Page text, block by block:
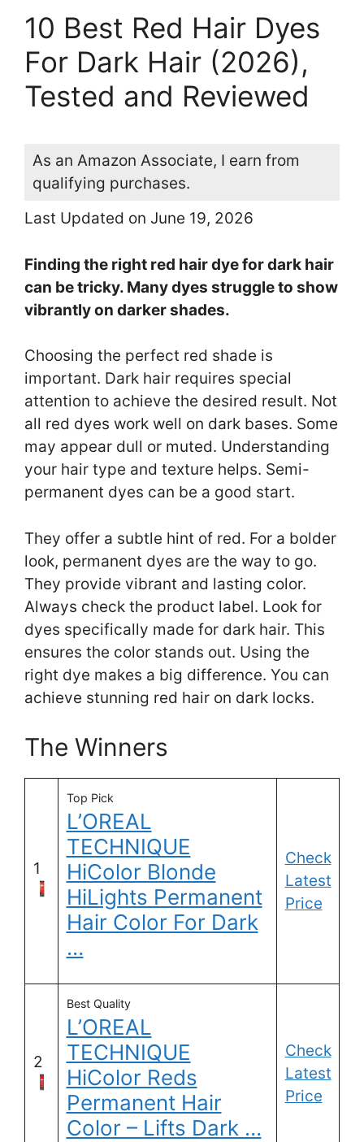
10 Best Red Hair Dyes
For Dark Hair (2026),
Tested and Reviewed
As an Amazon Associate, I earn from
qualifying purchases.
Last Updated on June 19, 2026
Finding the right red hair dye for dark hair
can be tricky. Many dyes struggle to show
vibrantly on darker shades.
Choosing the perfect red shade is
important. Dark hair requires special
attention to achieve the desired result. Not
all red dyes work well on dark bases. Some
may appear dull or muted. Understanding
your hair type and texture helps. Semi-
permanent dyes can be a good start.
They offer a subtle hint of red. For a bolder
look, permanent dyes are the way to go.
They provide vibrant and lasting color.
Always check the product label. Look for
dyes specifically made for dark hair. This
ensures the color stands out. Using the
right dye makes a big difference. You can
achieve stunning red hair on dark locks.
The Winners
1
Top Pick
L’OREAL
TECHNIQUE
HiColor Blonde
HiLights Permanent
Hair Color For Dark
…
Check
Latest
Price
2
Best Quality
L’OREAL
TECHNIQUE
HiColor Reds
Permanent Hair
Color – Lifts Dark …
Check
Latest
Price